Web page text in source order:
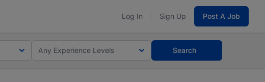
Log In Sign Up Post A Job
Any Experience Levels Search